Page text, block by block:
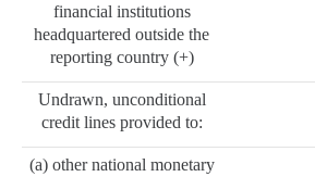
financial institutions
headquartered outside the
reporting country (+)
Undrawn, unconditional
credit lines provided to:
(a) other national monetary